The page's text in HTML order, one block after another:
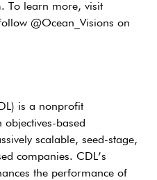
To learn more, visit
@Ocean_Visions on
is a nonprofit
based
scalable, seed-stage,
companies. CDL’s
the performance of